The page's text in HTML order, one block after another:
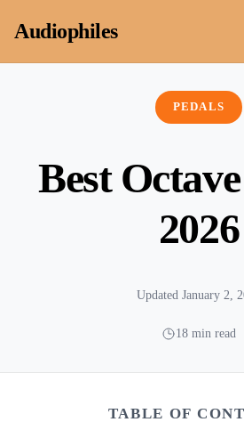
Audiophiles
PEDALS
Best
2026
Updated January 2,
18 min read
TABLE OF